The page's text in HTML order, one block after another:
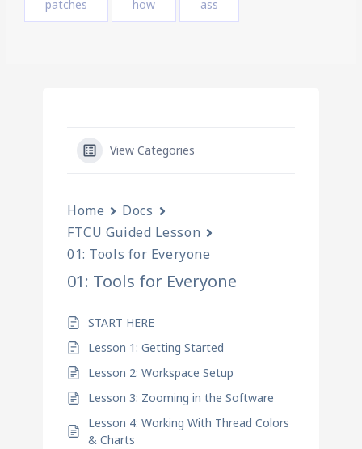
patches how ass
View Categories
Home
Docs
FTCU Guided Lesson
01: Tools for Everyone
01: Tools for Everyone
START HERE
Lesson 1: Getting Started
Lesson 2: Workspace Setup
Lesson 3: Zooming in the Software
Lesson 4: Working With Thread Colors
& Charts